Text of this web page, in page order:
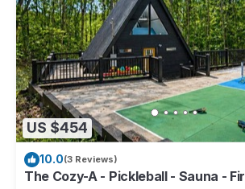
US $454
10.0(3 Reviews)
The Cozy-A - Pickleball - Sauna -